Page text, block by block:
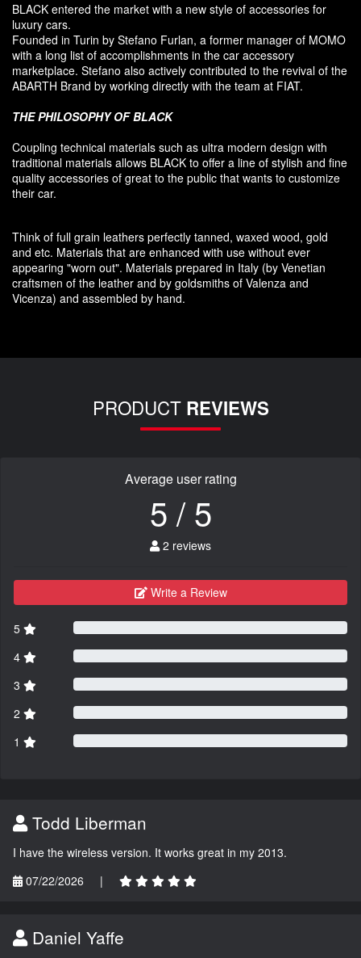
BLACK entered the market with a new style of accessories for
luxury cars.
Founded in Turin by Stefano Furlan, a former manager of MOMO
with a long list of accomplishments in the car accessory
marketplace. Stefano also actively contributed to the revival of the
ABARTH Brand by working directly with the team at FIAT.
THE PHILOSOPHY OF BLACK
Coupling technical materials such as ultra modern design with
traditional materials allows BLACK to offer a line of stylish and fine
quality accessories of great to the public that wants to customize
their car.
Think of full grain leathers perfectly tanned, waxed wood, gold
and etc. Materials that are enhanced with use without ever
appearing "worn out". Materials prepared in Italy (by Venetian
craftsmen of the leather and by goldsmiths of Valenza and
Vicenza) and assembled by hand.
PRODUCT REVIEWS
Average user rating
5 / 5
2 reviews
Write a Review
5
4
3
2
1
Todd Liberman
I have the wireless version. It works great in my 2013.
07/22/2026
|
Daniel Yaffe